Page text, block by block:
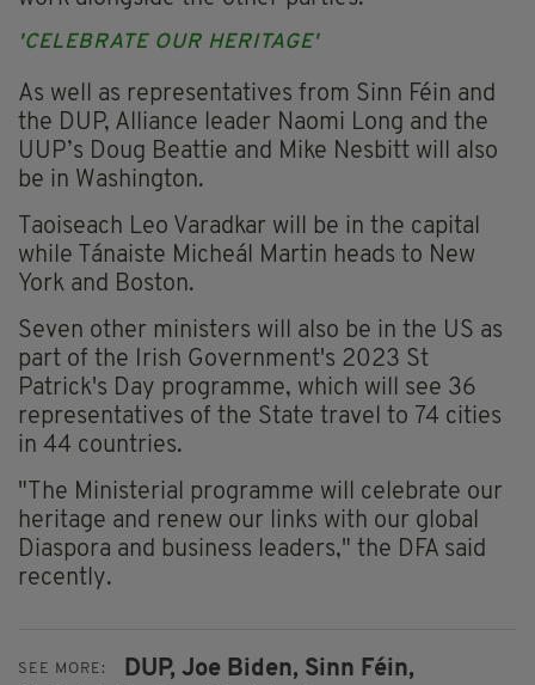
'CELEBRATE OUR HERITAGE'
As well as representatives from Sinn Féin and
the DUP, Alliance leader Naomi Long and the
UUP’s Doug Beattie and Mike Nesbitt will also
be in Washington.
Taoiseach Leo Varadkar will be in the capital
while Tánaiste Micheál Martin heads to New
York and Boston.
Seven other ministers will also be in the US as
part of the Irish Government's 2023 St
Patrick's Day programme, which will see 36
representatives of the State travel to 74 cities
in 44 countries.
"The Ministerial programme will celebrate our
heritage and renew our links with our global
Diaspora and business leaders," the DFA said
recently.
SEE MORE: DUP, Joe Biden, Sinn Féin,